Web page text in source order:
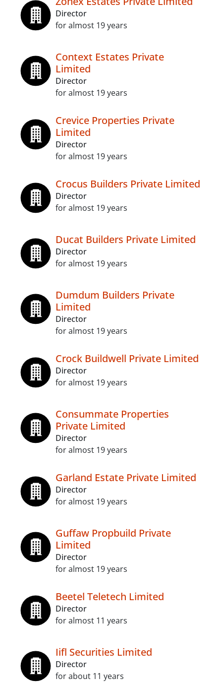
Director
for almost 19 years
Context Estates Private
Limited
Director
for almost 19 years
Crevice Properties Private
Limited
Director
for almost 19 years
Crocus Builders Private Limited
Director
for almost 19 years
Ducat Builders Private Limited
Director
for almost 19 years
Dumdum Builders Private
Limited
Director
for almost 19 years
Crock Buildwell Private Limited
Director
for almost 19 years
Consummate Properties
Private Limited
Director
for almost 19 years
Garland Estate Private Limited
Director
for almost 19 years
Guffaw Propbuild Private
Limited
Director
for almost 19 years
Beetel Teletech Limited
Director
for almost 11 years
Iifl Securities Limited
Director
for about 11 years